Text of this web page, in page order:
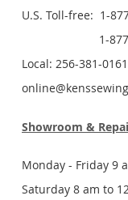
U.S. Toll-free: 1-
1-877-
Local: 256-381-0161
Showroom &
Monday - Friday 9
Saturday 8 am to